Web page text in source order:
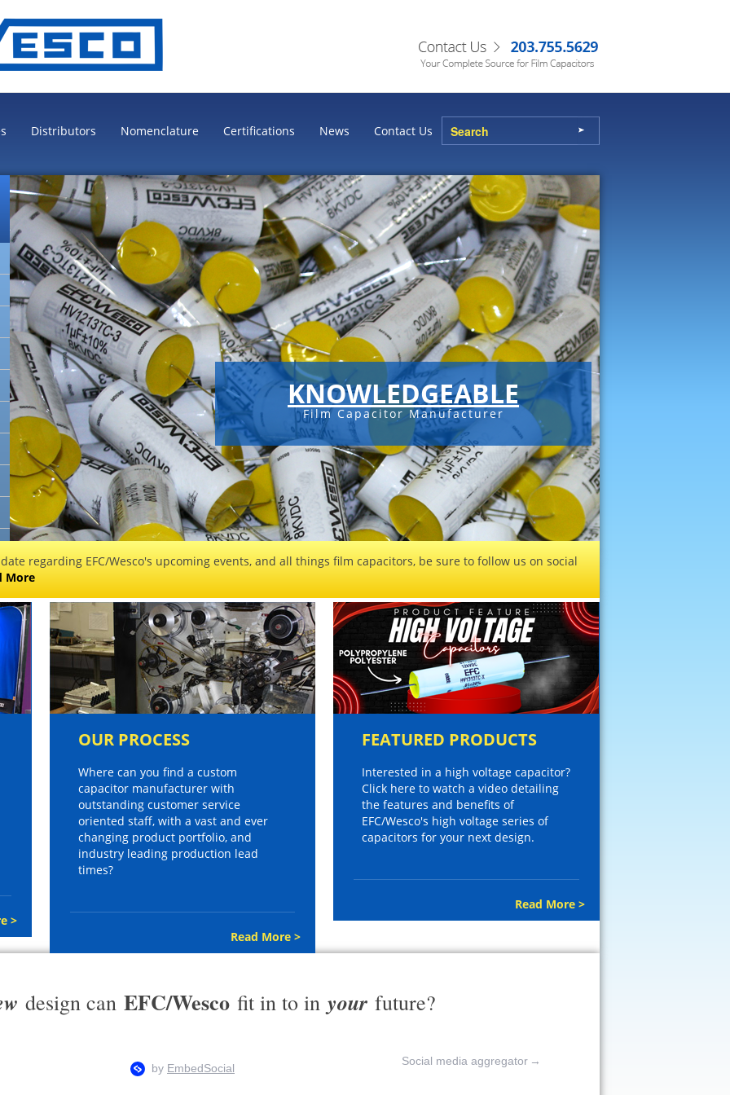
Distributors Nomenclature Certifications News Contact Us
KNOWLEDGEABLE
Film Capacitor Manufacturer
regarding EFC/Wesco's upcoming events, and all things film capacitors, be sure to follow us on social
More
>
OUR PROCESS
Where can you find a custom
capacitor manufacturer with
outstanding customer service
oriented staff, with a vast and ever
changing product portfolio, and
industry leading production lead
times?
Read More >
FEATURED PRODUCTS
Interested in a high voltage capacitor?
Click here to watch a video detailing
the features and benefits of
EFC/Wesco's high voltage series of
capacitors for your next design.
Read More >
design can EFC/Wesco fit in to in your future?
Social media aggregator →